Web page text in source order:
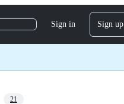
Sign in Sign up
21